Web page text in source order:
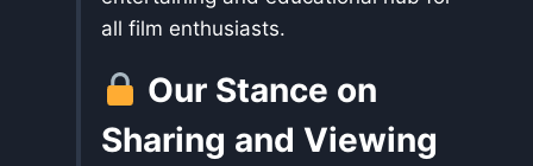
all film enthusiasts.
Our Stance on
Sharing and Viewing